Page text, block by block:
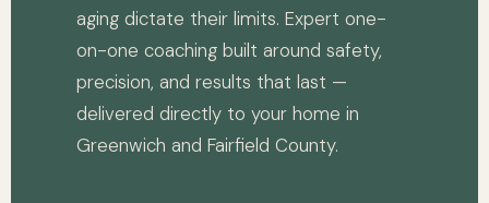
aging dictate their limits. Expert one-
on-one coaching built around safety,
precision, and results that last —
delivered directly to your home in
Greenwich and Fairfield County.